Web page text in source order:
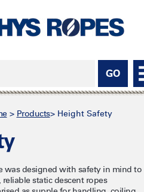
> Products> Height Safety
was designed with safety in mind to
reliable static descent ropes